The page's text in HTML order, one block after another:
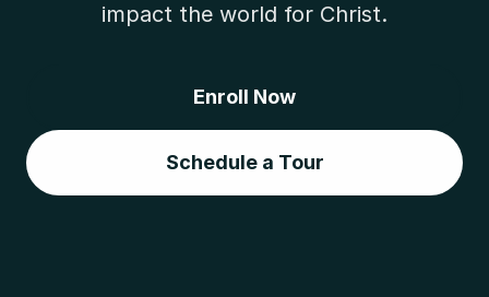
impact the world for Christ.
Enroll Now
Schedule a Tour